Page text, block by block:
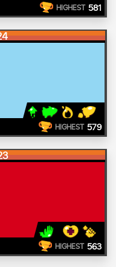
HIGHEST 581
HIGHEST 579
HIGHEST 563